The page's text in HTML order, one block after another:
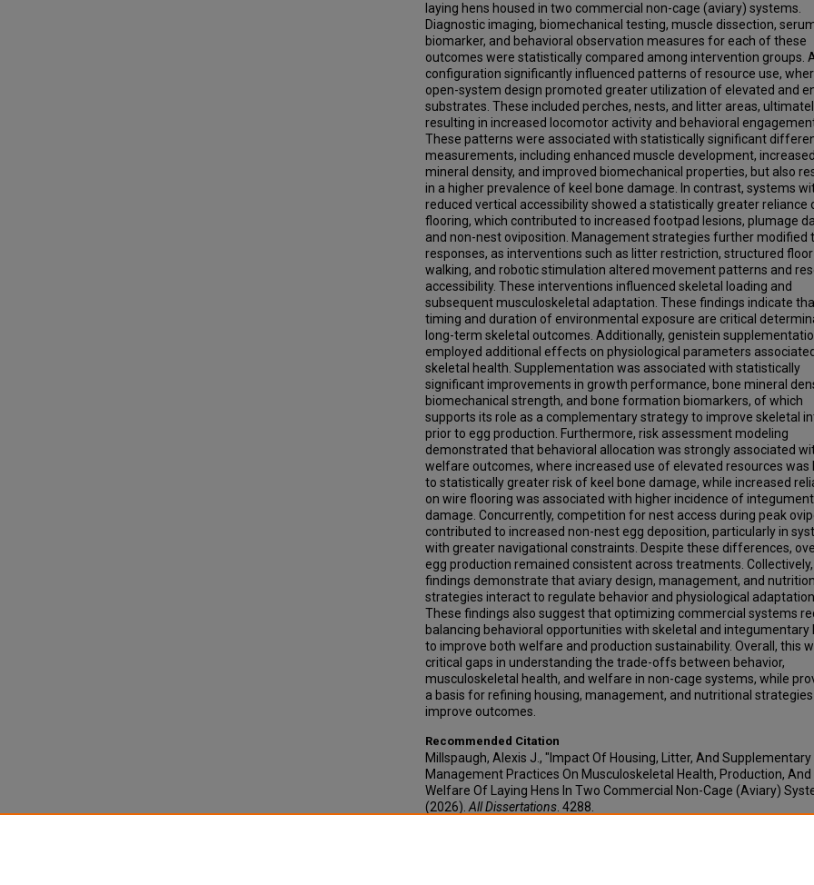
laying hens housed in two commercial non-cage (aviary) systems.
Diagnostic imaging, biomechanical testing, muscle dissection,
biomarker, and behavioral observation measures for each of these
outcomes were statistically compared among intervention groups.
configuration significantly influenced patterns of resource use,
open-system design promoted greater utilization of elevated and
substrates. These included perches, nests, and litter areas,
resulting in increased locomotor activity and behavioral
These patterns were associated with statistically significant
measurements, including enhanced muscle development,
mineral density, and improved biomechanical properties, but also
in a higher prevalence of keel bone damage. In contrast, systems
reduced vertical accessibility showed a statistically greater reliance
flooring, which contributed to increased footpad lesions, plumage
and non-nest oviposition. Management strategies further modified
responses, as interventions such as litter restriction, structured floor
walking, and robotic stimulation altered movement patterns and
accessibility. These interventions influenced skeletal loading and
subsequent musculoskeletal adaptation. These findings indicate
timing and duration of environmental exposure are critical
long-term skeletal outcomes. Additionally, genistein
employed additional effects on physiological parameters
skeletal health. Supplementation was associated with statistically
significant improvements in growth performance, bone mineral
biomechanical strength, and bone formation biomarkers, of which
supports its role as a complementary strategy to improve skeletal
prior to egg production. Furthermore, risk assessment modeling
demonstrated that behavioral allocation was strongly associated
welfare outcomes, where increased use of elevated resources was
to statistically greater risk of keel bone damage, while increased
on wire flooring was associated with higher incidence of
damage. Concurrently, competition for nest access during peak
contributed to increased non-nest egg deposition, particularly in
with greater navigational constraints. Despite these differences,
egg production remained consistent across treatments.
findings demonstrate that aviary design, management, and
strategies interact to regulate behavior and physiological adaptation.
These findings also suggest that optimizing commercial systems
balancing behavioral opportunities with skeletal and integumentary
to improve both welfare and production sustainability. Overall, this
critical gaps in understanding the trade-offs between behavior,
musculoskeletal health, and welfare in non-cage systems, while
a basis for refining housing, management, and nutritional
improve outcomes.
Recommended Citation
Millspaugh, Alexis J., "Impact Of Housing, Litter, And Supplementary
Management Practices On Musculoskeletal Health, Production, And
Welfare Of Laying Hens In Two Commercial Non-Cage (Aviary)
(2026). All Dissertations . 4288.